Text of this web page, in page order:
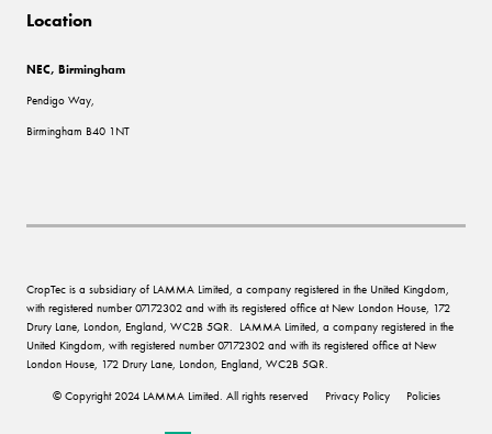
Location
NEC, Birmingham
Pendigo Way,
Birmingham B40 1NT
CropTec is a subsidiary of LAMMA Limited, a company registered in the United Kingdom,
with registered number 07172302 and with its registered office at New London House, 172
Drury Lane, London, England, WC2B 5QR. LAMMA Limited, a company registered in the
United Kingdom, with registered number 07172302 and with its registered office at New
London House, 172 Drury Lane, London, England, WC2B 5QR.
© Copyright 2024 LAMMA Limited. All rights reserved Privacy Policy Policies